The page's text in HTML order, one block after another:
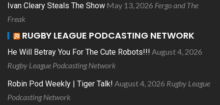
Ivan Cleary Steals The Show May 13, 2026 Fergo and The
Freak
RUGBY LEAGUE PODCASTING NETWORK
He Will Betray You For The Cute Robots!!! August 4, 2026
Rugby League Podcasting Network
Robin Pod Weekly | Tiger Talk! August 4, 2026 Rugby League
Podcasting Network